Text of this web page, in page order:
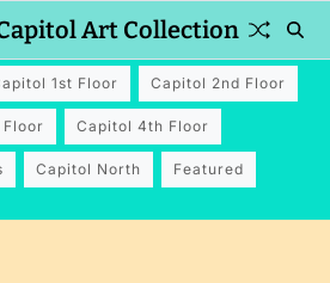
Art Collection
1st Floor Capitol 2nd Floor
Capitol 4th Floor
Capitol North Featured